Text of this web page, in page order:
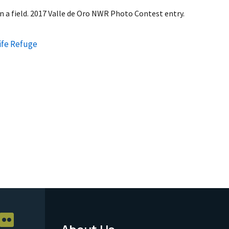
a field. 2017 Valle de Oro NWR Photo Contest entry.
Refuge